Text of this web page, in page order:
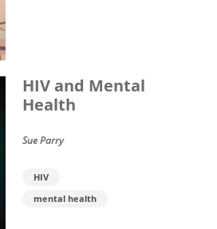
HIV and Mental
Health
Sue Parry
HIV
mental health